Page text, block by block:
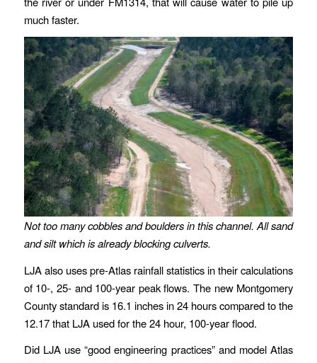
much faster.
Not too many cobbles and boulders in this channel. All sand
and silt which is already blocking culverts.
LJA also uses pre-Atlas rainfall statistics in their calculations
of 10-, 25- and 100-year peak flows. The new Montgomery
County standard is 16.1 inches in 24 hours compared to the
12.17 that LJA used for the 24 hour, 100-year flood.
Did LJA use “good engineering practices” and model Atlas